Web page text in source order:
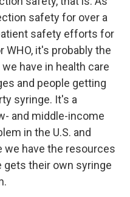
safety for over a
safety efforts for
WHO, it's probably the
have in health care
and people getting
syringe. It's a
and middle-income
in the U.S. and
we have the resources
gets their own syringe